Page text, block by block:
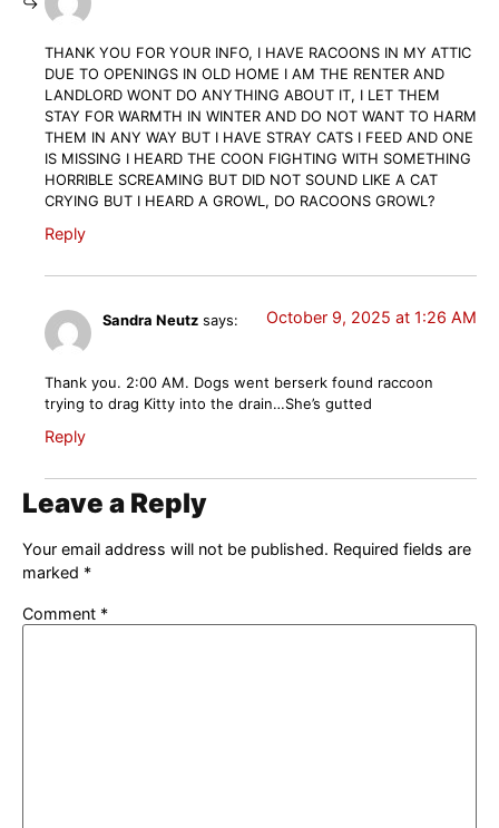
THANK YOU FOR YOUR INFO, I HAVE RACOONS IN MY ATTIC
DUE TO OPENINGS IN OLD HOME I AM THE RENTER AND
LANDLORD WONT DO ANYTHING ABOUT IT, I LET THEM
STAY FOR WARMTH IN WINTER AND DO NOT WANT TO HARM
THEM IN ANY WAY BUT I HAVE STRAY CATS I FEED AND ONE
IS MISSING I HEARD THE COON FIGHTING WITH SOMETHING
HORRIBLE SCREAMING BUT DID NOT SOUND LIKE A CAT
CRYING BUT I HEARD A GROWL, DO RACOONS GROWL?
Reply
Sandra Neutz says: October 9, 2025 at 1:26 AM
Thank you. 2:00 AM. Dogs went berserk found raccoon
trying to drag Kitty into the drain…She’s gutted
Reply
Leave a Reply
Your email address will not be published. Required fields are
marked *
Comment *